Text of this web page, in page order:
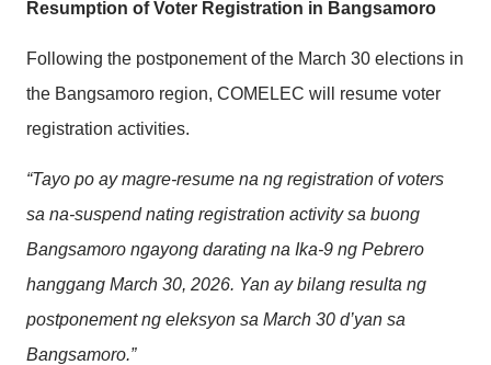
Resumption of Voter Registration in Bangsamoro
Following the postponement of the March 30 elections in
the Bangsamoro region, COMELEC will resume voter
registration activities.
“Tayo po ay magre-resume na ng registration of voters
sa na-suspend nating registration activity sa buong
Bangsamoro ngayong darating na Ika-9 ng Pebrero
hanggang March 30, 2026. Yan ay bilang resulta ng
postponement ng eleksyon sa March 30 d’yan sa
Bangsamoro.”